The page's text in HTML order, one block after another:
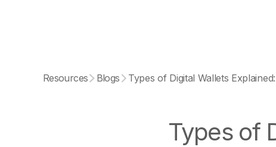
Resources Blogs Types of Digital Wallets
Types of